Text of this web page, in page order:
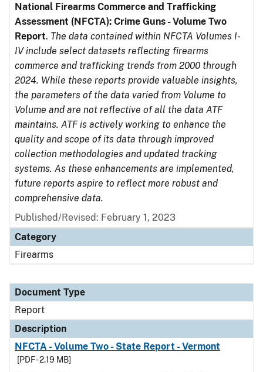
National Firearms Commerce and Trafficking
Assessment (NFCTA): Crime Guns - Volume Two
Report. The data contained within NFCTA Volumes I-
IV include select datasets reflecting firearms
commerce and trafficking trends from 2000 through
2024. While these reports provide valuable insights,
the parameters of the data varied from Volume to
Volume and are not reflective of all the data ATF
maintains. ATF is actively working to enhance the
quality and scope of its data through improved
collection methodologies and updated tracking
systems. As these enhancements are implemented,
future reports aspire to reflect more robust and
comprehensive data.
Published/Revised: February 1, 2023
Category
Firearms
Document Type
Report
Description
NFCTA - Volume Two - State Report - Vermont
[PDF - 2.19 MB]